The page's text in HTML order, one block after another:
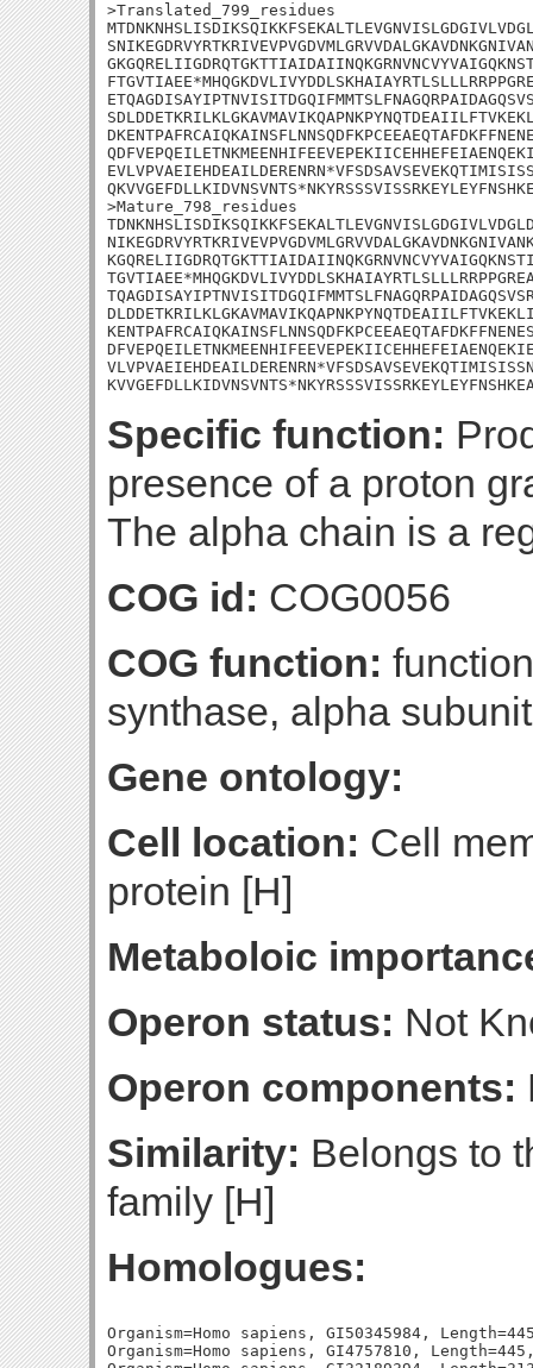
>Translated_799_residues
>Mature_798_residues
Specific function:
presence of a proton
The alpha chain is a
COG id: COG0056
COG function:
synthase, alpha subunit
Gene ontology:
Cell location: Cell
protein [H]
Metaboloic
Operon status: Not
Operon components:
Similarity: Belongs to
family [H]
Homologues:
Organism=Homo sapiens, GI50345984,
Organism=Homo sapiens, GI4757810,